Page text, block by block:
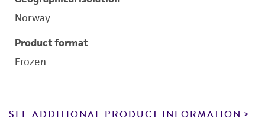
Norway
Product format
Frozen
SEE ADDITIONAL PRODUCT INFORMATION